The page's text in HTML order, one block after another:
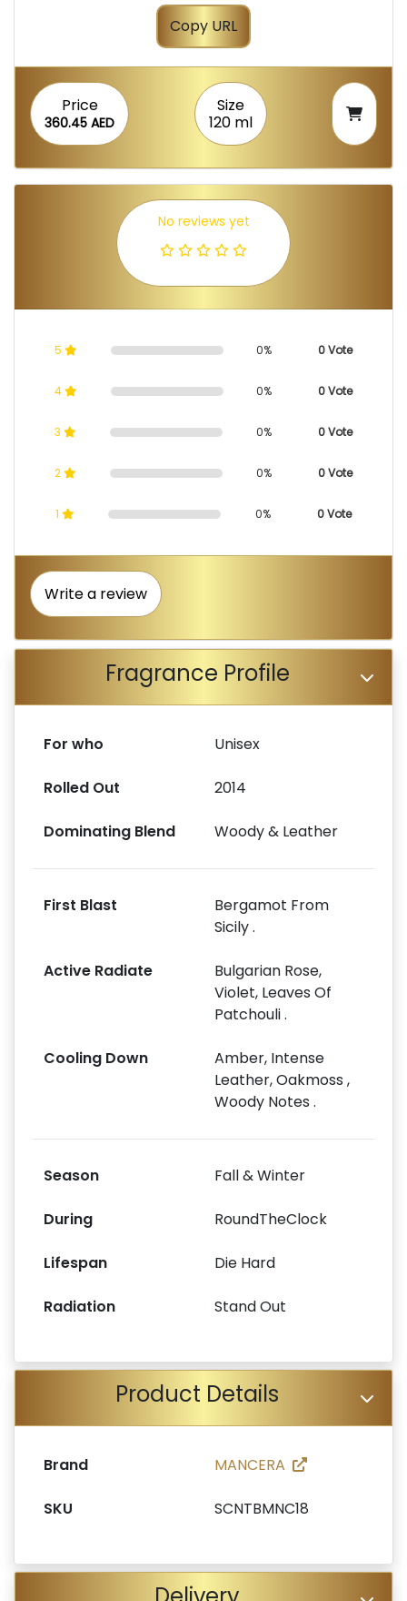
Copy URL
Price
360.45 AED
Size
120 ml
No reviews yet
5 0% 0 Vote
4 0% 0 Vote
3 0% 0 Vote
2 0% 0 Vote
1 0% 0 Vote
Write a review
Fragrance Profile
For who Unisex
Rolled Out 2014
Dominating Blend Woody & Leather
First Blast
Bergamot From
Sicily .
Active Radiate
Bulgarian Rose,
Violet, Leaves Of
Patchouli .
Cooling Down
Amber, Intense
Leather, Oakmoss ,
Woody Notes .
Season Fall & Winter
During RoundTheClock
Lifespan Die Hard
Radiation Stand Out
Product Details
Brand MANCERA
SKU SCNTBMNC18